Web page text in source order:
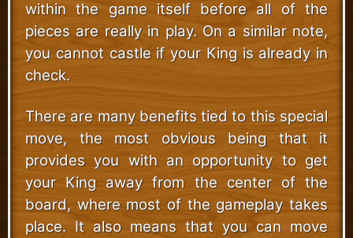
within the game itself before all of the
pieces are really in play. On a similar note,
you cannot castle if your King is already in
check.
There are many benefits tied to this special
move, the most obvious being that it
provides you with an opportunity to get
your King away from the center of the
board, where most of the gameplay takes
place. It also means that you can move